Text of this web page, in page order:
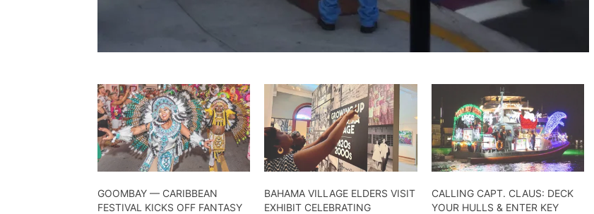
GOOMBAY — CARIBBEAN
FESTIVAL KICKS OFF FANTASY
BAHAMA VILLAGE ELDERS VISIT
EXHIBIT CELEBRATING
CALLING CAPT. CLAUS: DECK
YOUR HULLS & ENTER KEY